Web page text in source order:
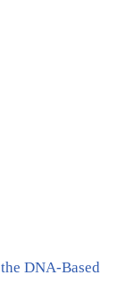
DNA-Based